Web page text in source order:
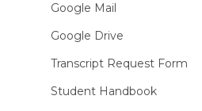
Google Mail
Google Drive
Transcript Request Form
Student Handbook